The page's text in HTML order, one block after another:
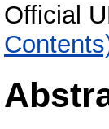
Official